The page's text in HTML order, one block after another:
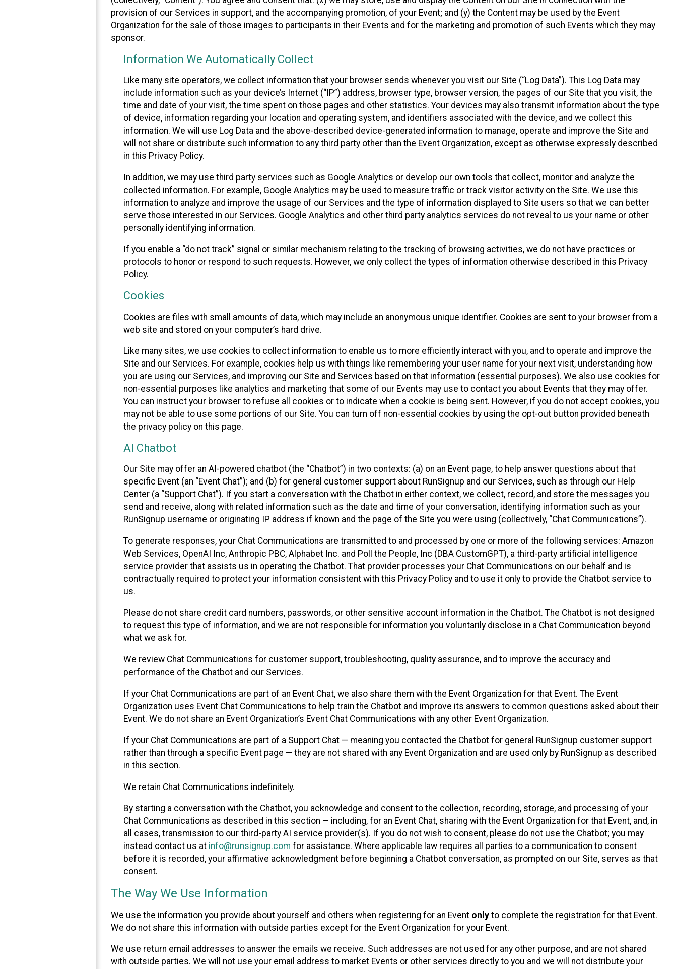
provision of our Services in support, and the accompanying promotion, of your Event; and (y) the Content may be used by the Event
Organization for the sale of those images to participants in their Events and for the marketing and promotion of such Events which they may
sponsor.
Information We Automatically Collect
Like many site operators, we collect information that your browser sends whenever you visit our Site (“Log Data”). This Log Data may
include information such as your device’s Internet (“IP”) address, browser type, browser version, the pages of our Site that you visit, the
time and date of your visit, the time spent on those pages and other statistics. Your devices may also transmit information about the type
of device, information regarding your location and operating system, and identifiers associated with the device, and we collect this
information. We will use Log Data and the above-described device-generated information to manage, operate and improve the Site and
will not share or distribute such information to any third party other than the Event Organization, except as otherwise expressly described
in this Privacy Policy.
In addition, we may use third party services such as Google Analytics or develop our own tools that collect, monitor and analyze the
collected information. For example, Google Analytics may be used to measure traffic or track visitor activity on the Site. We use this
information to analyze and improve the usage of our Services and the type of information displayed to Site users so that we can better
serve those interested in our Services. Google Analytics and other third party analytics services do not reveal to us your name or other
personally identifying information.
If you enable a “do not track” signal or similar mechanism relating to the tracking of browsing activities, we do not have practices or
protocols to honor or respond to such requests. However, we only collect the types of information otherwise described in this Privacy
Policy.
Cookies
Cookies are files with small amounts of data, which may include an anonymous unique identifier. Cookies are sent to your browser from a
web site and stored on your computer’s hard drive.
Like many sites, we use cookies to collect information to enable us to more efficiently interact with you, and to operate and improve the
Site and our Services. For example, cookies help us with things like remembering your user name for your next visit, understanding how
you are using our Services, and improving our Site and Services based on that information (essential purposes). We also use cookies for
non-essential purposes like analytics and marketing that some of our Events may use to contact you about Events that they may offer.
You can instruct your browser to refuse all cookies or to indicate when a cookie is being sent. However, if you do not accept cookies, you
may not be able to use some portions of our Site. You can turn off non-essential cookies by using the opt-out button provided beneath
the privacy policy on this page.
AI Chatbot
Our Site may offer an AI-powered chatbot (the “Chatbot”) in two contexts: (a) on an Event page, to help answer questions about that
specific Event (an “Event Chat”); and (b) for general customer support about RunSignup and our Services, such as through our Help
Center (a “Support Chat”). If you start a conversation with the Chatbot in either context, we collect, record, and store the messages you
send and receive, along with related information such as the date and time of your conversation, identifying information such as your
RunSignup username or originating IP address if known and the page of the Site you were using (collectively, “Chat Communications”).
To generate responses, your Chat Communications are transmitted to and processed by one or more of the following services: Amazon
Web Services, OpenAI Inc, Anthropic PBC, Alphabet Inc. and Poll the People, Inc (DBA CustomGPT), a third-party artificial intelligence
service provider that assists us in operating the Chatbot. That provider processes your Chat Communications on our behalf and is
contractually required to protect your information consistent with this Privacy Policy and to use it only to provide the Chatbot service to
us.
Please do not share credit card numbers, passwords, or other sensitive account information in the Chatbot. The Chatbot is not designed
to request this type of information, and we are not responsible for information you voluntarily disclose in a Chat Communication beyond
what we ask for.
We review Chat Communications for customer support, troubleshooting, quality assurance, and to improve the accuracy and
performance of the Chatbot and our Services.
If your Chat Communications are part of an Event Chat, we also share them with the Event Organization for that Event. The Event
Organization uses Event Chat Communications to help train the Chatbot and improve its answers to common questions asked about their
Event. We do not share an Event Organization’s Event Chat Communications with any other Event Organization.
If your Chat Communications are part of a Support Chat — meaning you contacted the Chatbot for general RunSignup customer support
rather than through a specific Event page — they are not shared with any Event Organization and are used only by RunSignup as described
in this section.
We retain Chat Communications indefinitely.
By starting a conversation with the Chatbot, you acknowledge and consent to the collection, recording, storage, and processing of your
Chat Communications as described in this section — including, for an Event Chat, sharing with the Event Organization for that Event, and, in
all cases, transmission to our third-party AI service provider(s). If you do not wish to consent, please do not use the Chatbot; you may
instead contact us at info@runsignup.com for assistance. Where applicable law requires all parties to a communication to consent
before it is recorded, your affirmative acknowledgment before beginning a Chatbot conversation, as prompted on our Site, serves as that
consent.
The Way We Use Information
We use the information you provide about yourself and others when registering for an Event only to complete the registration for that Event.
We do not share this information with outside parties except for the Event Organization for your Event.
We use return email addresses to answer the emails we receive. Such addresses are not used for any other purpose, and are not shared
with outside parties. We will not use your email address to market Events or other services directly to you and we will not distribute your